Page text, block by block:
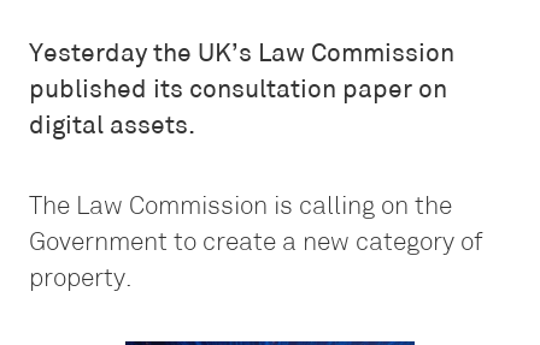
Yesterday the UK’s Law Commission
published its consultation paper on
digital assets.
The Law Commission is calling on the
Government to create a new category of
property.